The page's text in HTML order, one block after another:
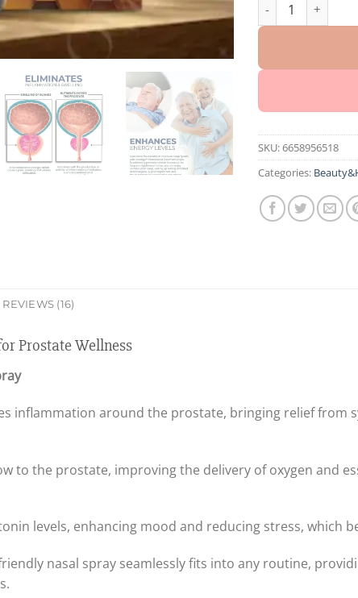
SKU:6658956518
Categories:
REVIEWS (16)
Prostate Wellness
inflammation around the prostate, bringing relief from
to the prostate, improving the delivery of oxygen and
levels, enhancing mood and reducing stress, which
nasal spray seamlessly fits into any routine,